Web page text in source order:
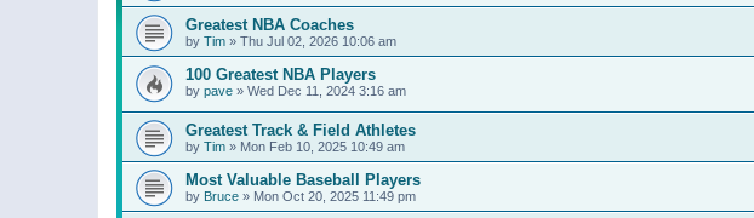
Greatest NBA Coaches
by Tim » Thu Jul 02, 2026 10:06 am
100 Greatest NBA Players
by pave » Wed Dec 11, 2024 3:16 am
Greatest Track & Field Athletes
by Tim » Mon Feb 10, 2025 10:49 am
Most Valuable Baseball Players
by Bruce » Mon Oct 20, 2025 11:49 pm